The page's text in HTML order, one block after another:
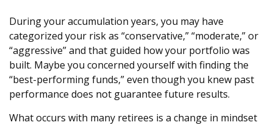
During your accumulation years, you may have
categorized your risk as “conservative,” “moderate,” or
“aggressive” and that guided how your portfolio was
built. Maybe you concerned yourself with finding the
“best-performing funds,” even though you knew past
performance does not guarantee future results.
What occurs with many retirees is a change in mindset